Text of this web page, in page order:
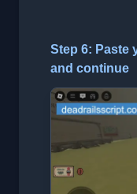
Step 6: Paste
and continue